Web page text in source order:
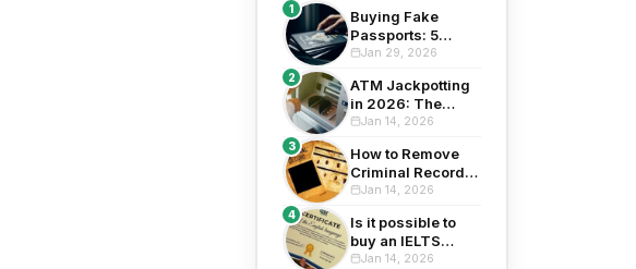
1
Buying Fake
Passports: 5
Shocking Risks in
Jan 29, 2026
2
ATM Jackpotting
in 2026: The
Evolving Threat to
Jan 14, 2026
3
How to Remove
Criminal Record
from Background
Proven Tips for
2026
Jan 14, 2026
4
Is it possible to
buy an IELTS
certificate? 3
Jan 14, 2026